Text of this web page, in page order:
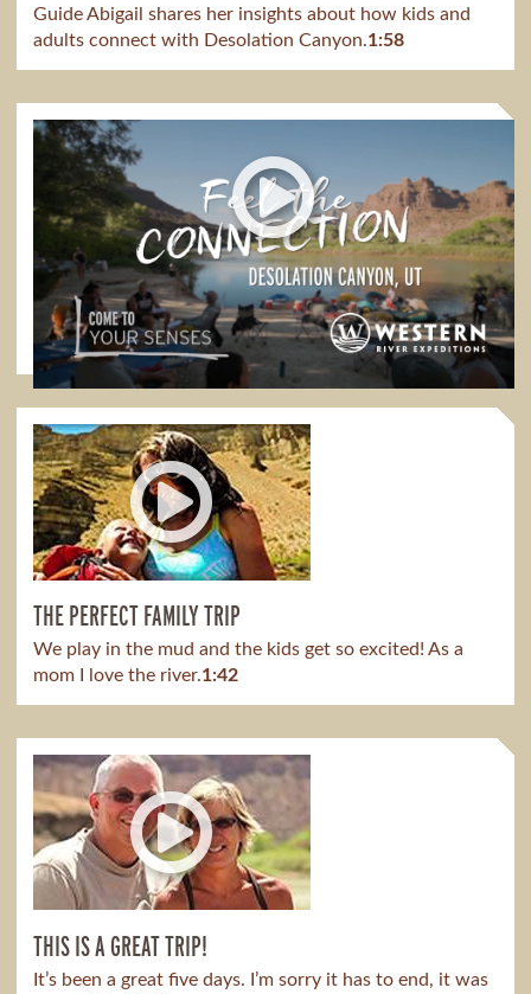
Guide Abigail shares her insights about how kids and
adults connect with Desolation Canyon.1:58
FEEL THE CONNECTION
Feel the Connection in Desolation Canyon1:00
THE PERFECT FAMILY TRIP
We play in the mud and the kids get so excited! As a
mom I love the river.1:42
THIS IS A GREAT TRIP!
It’s been a great five days. I’m sorry it has to end, it was